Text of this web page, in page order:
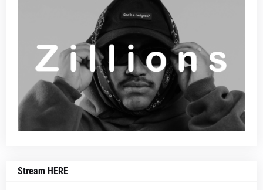
Stream HERE